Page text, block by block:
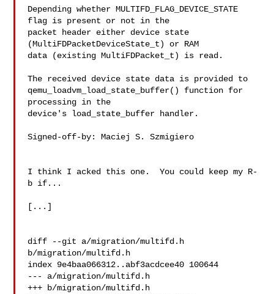
Depending whether MULTIFD_FLAG_DEVICE_STATE
flag is present or not in the
packet header either device state
(MultiFDPacketDeviceState_t) or RAM
data (existing MultiFDPacket_t) is read.
The received device state data is provided to
qemu_loadvm_load_state_buffer() function for
processing in the
device's load_state_buffer handler.
Signed-off-by: Maciej S. Szmigiero
I think I acked this one.  You could keep my R-
b if...
[...]
diff --git a/migration/multifd.h
b/migration/multifd.h
index 9e4baa066312..abf3acdcee40 100644
--- a/migration/multifd.h
+++ b/migration/multifd.h